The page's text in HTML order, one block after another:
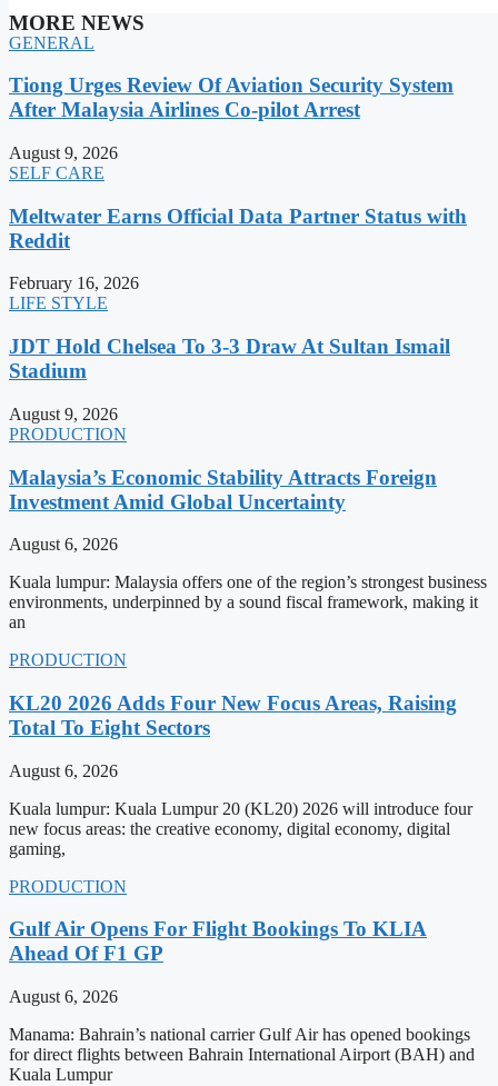
MORE NEWS
GENERAL
Tiong Urges Review Of Aviation Security System
After Malaysia Airlines Co-pilot Arrest
August 9, 2026
SELF CARE
Meltwater Earns Official Data Partner Status with
Reddit
February 16, 2026
LIFE STYLE
JDT Hold Chelsea To 3-3 Draw At Sultan Ismail
Stadium
August 9, 2026
PRODUCTION
Malaysia’s Economic Stability Attracts Foreign
Investment Amid Global Uncertainty
August 6, 2026
Kuala lumpur: Malaysia offers one of the region’s strongest business
environments, underpinned by a sound fiscal framework, making it
an
PRODUCTION
KL20 2026 Adds Four New Focus Areas, Raising
Total To Eight Sectors
August 6, 2026
Kuala lumpur: Kuala Lumpur 20 (KL20) 2026 will introduce four
new focus areas: the creative economy, digital economy, digital
gaming,
PRODUCTION
Gulf Air Opens For Flight Bookings To KLIA
Ahead Of F1 GP
August 6, 2026
Manama: Bahrain’s national carrier Gulf Air has opened bookings
for direct flights between Bahrain International Airport (BAH) and
Kuala Lumpur